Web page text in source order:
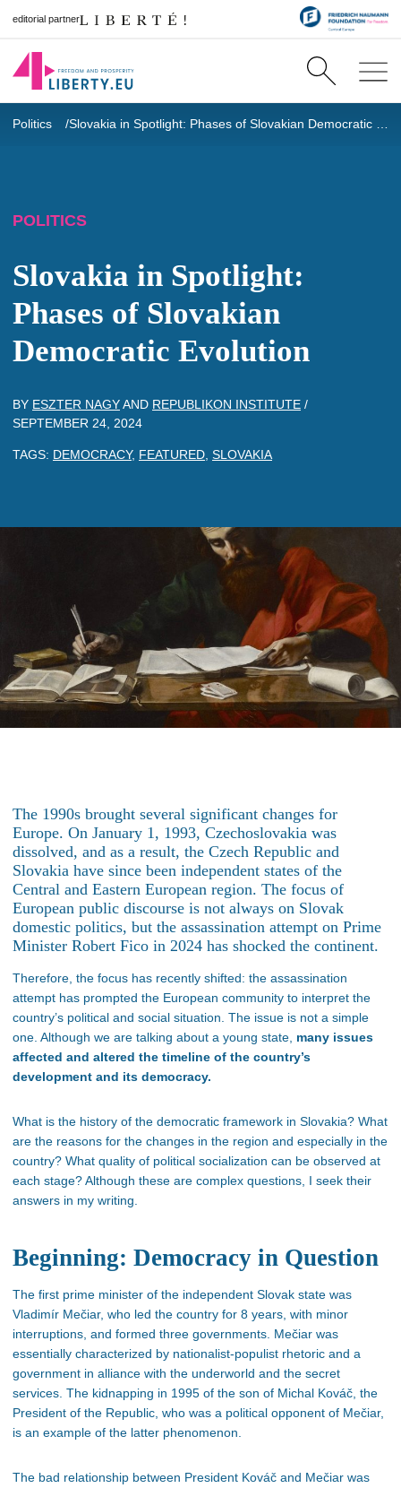
editorial partner
Politics
POLITICS
Slovakia in Spotlight:
Phases of Slovakian
Democratic Evolution
BY ESZTER NAGYAND REPUBLIKON INSTITUTE /
SEPTEMBER 24, 2024
TAGS: DEMOCRACY, FEATURED SLOVAKIA
The 1990s brought several significant changes for
Europe. On January 1, 1993, Czechoslovakia was
dissolved, and as a result, the Czech Republic and
Slovakia have since been independent states of the
Central and Eastern European region. The focus of
European public discourse is not always on Slovak
domestic politics, but the assassination attempt on Prime
Minister Robert Fico in 2024 has shocked the continent.
Therefore, the focus has recently shifted: the assassination
attempt has prompted the European community to interpret the
country’s political and social situation. The issue is not a simple
one. Although we are talking about a young state, many issues
affected and altered the timeline of the country’s
development and its democracy.
What is the history of the democratic framework in Slovakia? What
are the reasons for the changes in the region and especially in the
country? What quality of political socialization can be observed at
each stage? Although these are complex questions, I seek their
answers in my writing.
Beginning: Democracy in Question
The first prime minister of the independent Slovak state was
Vladimír Mečiar, who led the country for 8 years, with minor
interruptions, and formed three governments. Mečiar was
essentially characterized by nationalist-populist rhetoric and a
government in alliance with the underworld and the secret
services. The kidnapping in 1995 of the son of Michal Kováč, the
President of the Republic, who was a political opponent of Mečiar,
is an example of the latter phenomenon.
The bad relationship between President Kováč and Mečiar was